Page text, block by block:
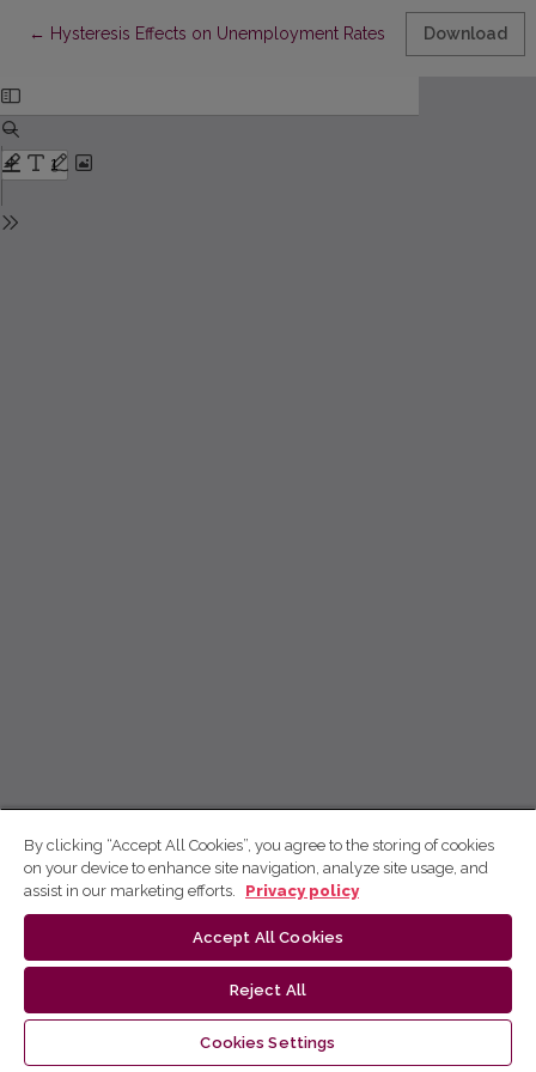
← Return to Article Details
Hysteresis Effects on Unemployment Rates: A Comparative
Download
By clicking “Accept All Cookies”, you agree to the storing of cookies
on your device to enhance site navigation, analyze site usage, and
assist in our marketing efforts.
Privacy policy
Accept All Cookies
Reject All
Cookies Settings